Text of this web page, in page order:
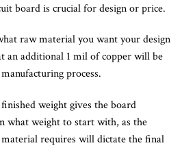
board is crucial for design or price.
raw material you want your design
an additional 1 mil of copper will be
process.
weight gives the board
what weight to start with, as the
requires will dictate the final